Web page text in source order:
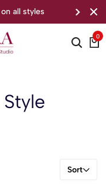
all styles
0
Sort